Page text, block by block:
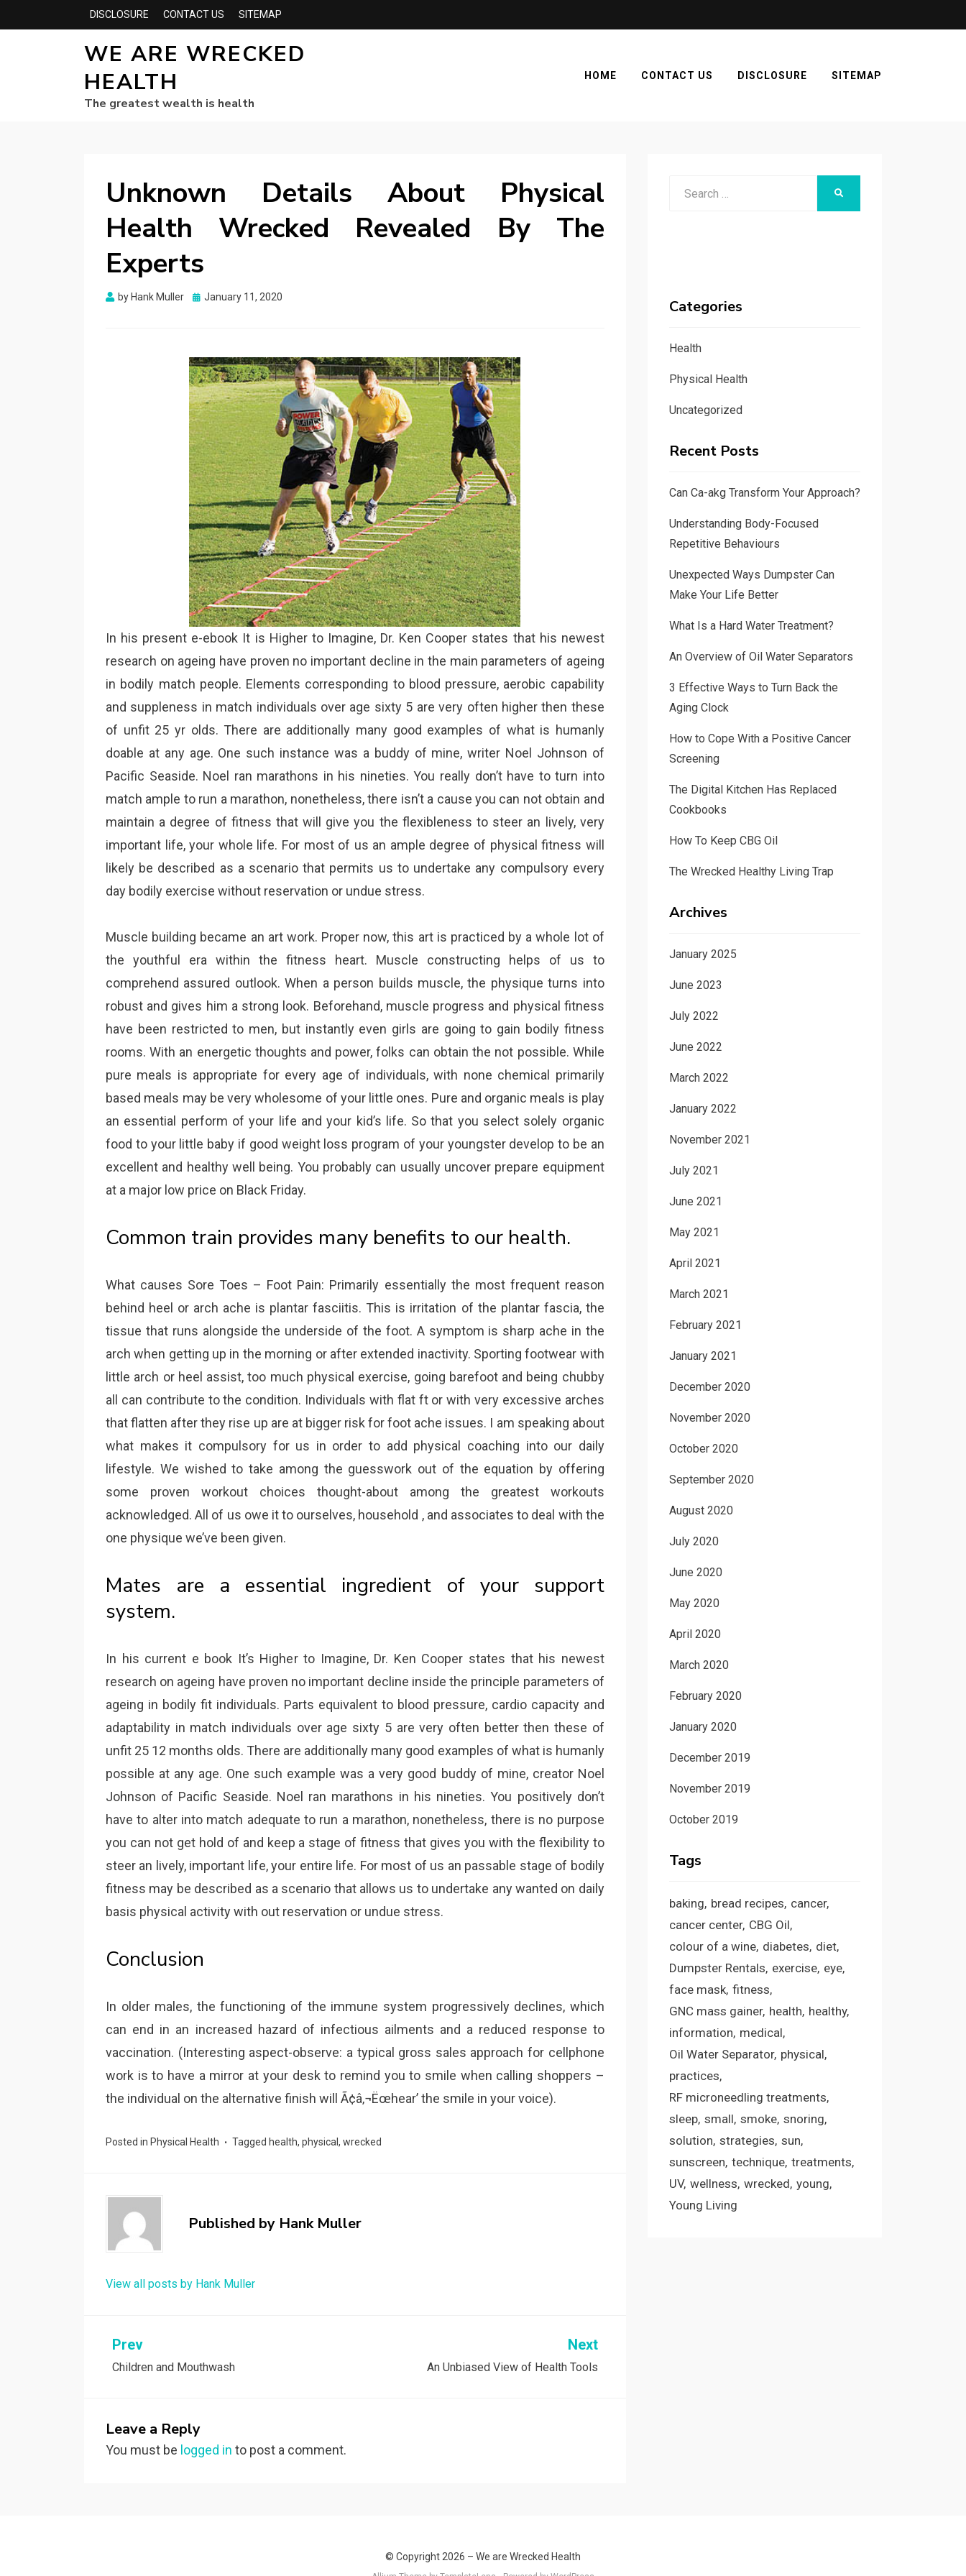
DISCLOSURE CONTACT US SITEMAP
WE ARE WRECKED
HEALTH
The greatest wealth is health
HOME CONTACT US DISCLOSURE SITEMAP
Unknown Details About Physical
Health Wrecked Revealed By The
Experts
by Hank Muller
Posted
January 11, 2020
In his present e-ebook It is Higher to Imagine, Dr. Ken Cooper states that his newest
research on ageing have proven no important decline in the main parameters of ageing
in bodily match people. Elements corresponding to blood pressure, aerobic capability
and suppleness in match individuals over age sixty 5 are very often higher then these
of unfit 25 yr olds. There are additionally many good examples of what is humanly
doable at any age. One such instance was a buddy of mine, writer Noel Johnson of
Pacific Seaside. Noel ran marathons in his nineties. You really don’t have to turn into
match ample to run a marathon, nonetheless, there isn’t a cause you can not obtain and
maintain a degree of fitness that will give you the flexibleness to steer an lively, very
important life, your whole life. For most of us an ample degree of physical fitness will
likely be described as a scenario that permits us to undertake any compulsory every
day bodily exercise without reservation or undue stress.
Muscle building became an art work. Proper now, this art is practiced by a whole lot of
the youthful era within the fitness heart. Muscle constructing helps of us to
comprehend assured outlook. When a person builds muscle, the physique turns into
robust and gives him a strong look. Beforehand, muscle progress and physical fitness
have been restricted to men, but instantly even girls are going to gain bodily fitness
rooms. With an energetic thoughts and power, folks can obtain the not possible. While
pure meals is appropriate for every age of individuals, with none chemical primarily
based meals may be very wholesome of your little ones. Pure and organic meals is play
an essential perform of your life and your kid’s life. So that you select solely organic
food to your little baby if good weight loss program of your youngster develop to be an
excellent and healthy well being. You probably can usually uncover prepare equipment
at a major low price on Black Friday.
Common train provides many benefits to our health.
What causes Sore Toes – Foot Pain: Primarily essentially the most frequent reason
behind heel or arch ache is plantar fasciitis. This is irritation of the plantar fascia, the
tissue that runs alongside the underside of the foot. A symptom is sharp ache in the
arch when getting up in the morning or after extended inactivity. Sporting footwear with
little arch or heel assist, too much physical exercise, going barefoot and being chubby
all can contribute to the condition. Individuals with flat ft or with very excessive arches
that flatten after they rise up are at bigger risk for foot ache issues. I am speaking about
what makes it compulsory for us in order to add physical coaching into our daily
lifestyle. We wished to take among the guesswork out of the equation by offering
some proven workout choices thought-about among the greatest workouts
acknowledged. All of us owe it to ourselves, household , and associates to deal with the
one physique we’ve been given.
Mates are a essential ingredient of your support
system.
In his current e book It’s Higher to Imagine, Dr. Ken Cooper states that his newest
research on ageing have proven no important decline inside the principle parameters of
ageing in bodily fit individuals. Parts equivalent to blood pressure, cardio capacity and
adaptability in match individuals over age sixty 5 are very often better then these of
unfit 25 12 months olds. There are additionally many good examples of what is humanly
possible at any age. One such example was a very good buddy of mine, creator Noel
Johnson of Pacific Seaside. Noel ran marathons in his nineties. You positively don’t
have to alter into match adequate to run a marathon, nonetheless, there is no purpose
you can not get hold of and keep a stage of fitness that gives you with the flexibility to
steer an lively, important life, your entire life. For most of us an passable stage of bodily
fitness may be described as a scenario that allows us to undertake any wanted on daily
basis physical activity with out reservation or undue stress.
Conclusion
In older males, the functioning of the immune system progressively declines, which
can end in an increased hazard of infectious ailments and a reduced response to
vaccination. (Interesting aspect-observe: a typical gross sales approach for cellphone
work is to have a mirror at your desk to remind you to smile when calling shoppers –
the individual on the alternative finish will Ã¢â‚¬Ëœhear’ the smile in your voice).
Posted in Physical Health Tagged health, physical, wrecked
Published by Hank Muller
View all posts by Hank Muller
Post
navigation
Prev
Children and Mouthwash
Next
An Unbiased View of Health Tools
Leave a Reply
You must be logged in to post a comment.
Categories
Health
Physical Health
Uncategorized
Recent Posts
Can Ca-akg Transform Your Approach?
Understanding Body-Focused
Repetitive Behaviours
Unexpected Ways Dumpster Can
Make Your Life Better
What Is a Hard Water Treatment?
An Overview of Oil Water Separators
3 Effective Ways to Turn Back the
Aging Clock
How to Cope With a Positive Cancer
Screening
The Digital Kitchen Has Replaced
Cookbooks
How To Keep CBG Oil
The Wrecked Healthy Living Trap
Archives
January 2025
June 2023
July 2022
June 2022
March 2022
January 2022
November 2021
July 2021
June 2021
May 2021
April 2021
March 2021
February 2021
January 2021
December 2020
November 2020
October 2020
September 2020
August 2020
July 2020
June 2020
May 2020
April 2020
March 2020
February 2020
January 2020
December 2019
November 2019
October 2019
Tags
baking bread recipes cancer
cancer center CBG Oil
colour of a wine diabetes diet
Dumpster Rentals exercise eye
face mask fitness
GNC mass gainer health healthy
information medical
Oil Water Separator physical
practices
RF microneedling treatments
sleep small smoke snoring
solution strategies sun
sunscreen technique treatments
UV wellness wrecked young
Young Living
© Copyright 2026 – We are Wrecked Health